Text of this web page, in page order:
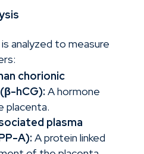
analyzed to measure
chorionic
hCG): A hormone
placenta.
plasma
A): A protein linked